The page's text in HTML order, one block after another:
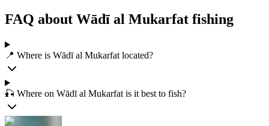
FAQ about Wādī al Mukarfat fishing
📍 Where is Wādī al Mukarfat located?
🎣 Where on Wādī al Mukarfat is it best to fish?